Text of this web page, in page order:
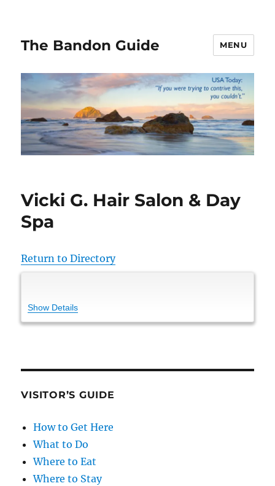
The Bandon Guide MENU
Vicki G. Hair Salon & Day
Spa
Return to Directory
Show Details
VISITOR’S GUIDE
How to Get Here
What to Do
Where to Eat
Where to Stay